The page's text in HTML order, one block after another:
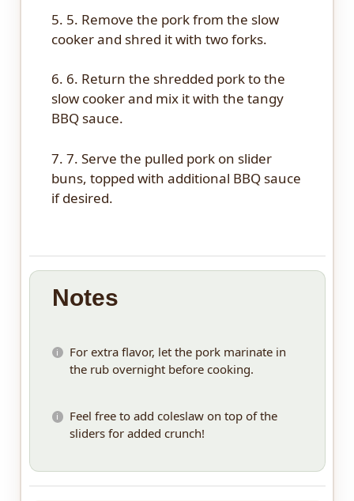
5. 5. Remove the pork from the slow
cooker and shred it with two forks.
6. 6. Return the shredded pork to the
slow cooker and mix it with the tangy
BBQ sauce.
7. 7. Serve the pulled pork on slider
buns, topped with additional BBQ sauce
if desired.
Notes
For extra flavor, let the pork marinate in
the rub overnight before cooking.
Feel free to add coleslaw on top of the
sliders for added crunch!